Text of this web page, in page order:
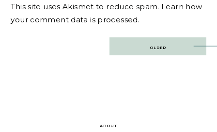
This site uses Akismet to reduce spam. Learn how
your comment data is processed.
OLDER
ABOUT